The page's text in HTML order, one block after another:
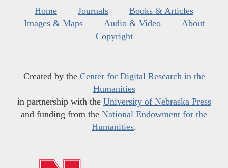
Home Journals
Books & Articles
Images & Maps
Audio & Video
About
Copyright
Created by the Center for Digital Research in the
Humanities
in partnership with the University of Nebraska Press
and funding from the National Endowment for the
Humanities.